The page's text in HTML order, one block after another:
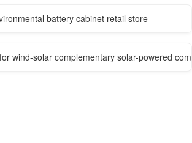
battery cabinet retail store
wind-solar complementary solar-powered